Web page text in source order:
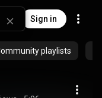
Sign in
playlists